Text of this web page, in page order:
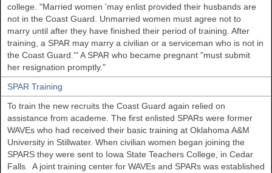
college. "Married women 'may enlist provided their husbands are
not in the Coast Guard. Unmarried women must agree not to
marry until after they have finished their period of training. After
training, a SPAR may marry a civilian or a serviceman who is not in
the Coast Guard.'" A SPAR who became pregnant "must submit
her resignation promptly."
SPAR Training
To train the new recruits the Coast Guard again relied on
assistance from academe. The first enlisted SPARs were former
WAVEs who had received their basic training at Oklahoma A&M
University in Stillwater. When civilian women began joining the
SPARS they were sent to Iowa State Teachers College, in Cedar
Falls. A joint training center for WAVEs and SPARs was established